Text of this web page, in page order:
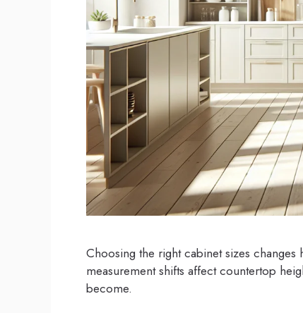
Choosing the right cabinet sizes
measurement shifts affect countertop
become.